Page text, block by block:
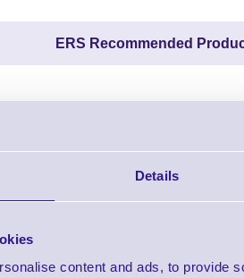
Details
content and ads, to provide
ERS Recommended